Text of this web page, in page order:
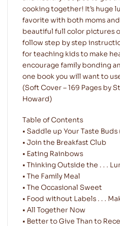
cooking together! It’s huge
favorite with both moms
beautiful full color pictures
follow step by step
for teaching kids to make
encourage family bonding
one book you will want to
(Soft Cover – 169 Pages by
Howard)
Table of Contents
• Saddle up Your Taste
• Join the Breakfast Club
• Eating Rainbows
• Thinking Outside the . . .
• The Family Meal
• The Occasional Sweet
• Food without Labels . . .
• All Together Now
• Better to Give Than to